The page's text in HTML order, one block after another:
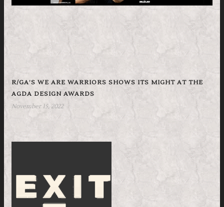
R/GA’S WE ARE WARRIORS SHOWS ITS MIGHT AT THE
AGDA DESIGN AWARDS
November 15, 2022